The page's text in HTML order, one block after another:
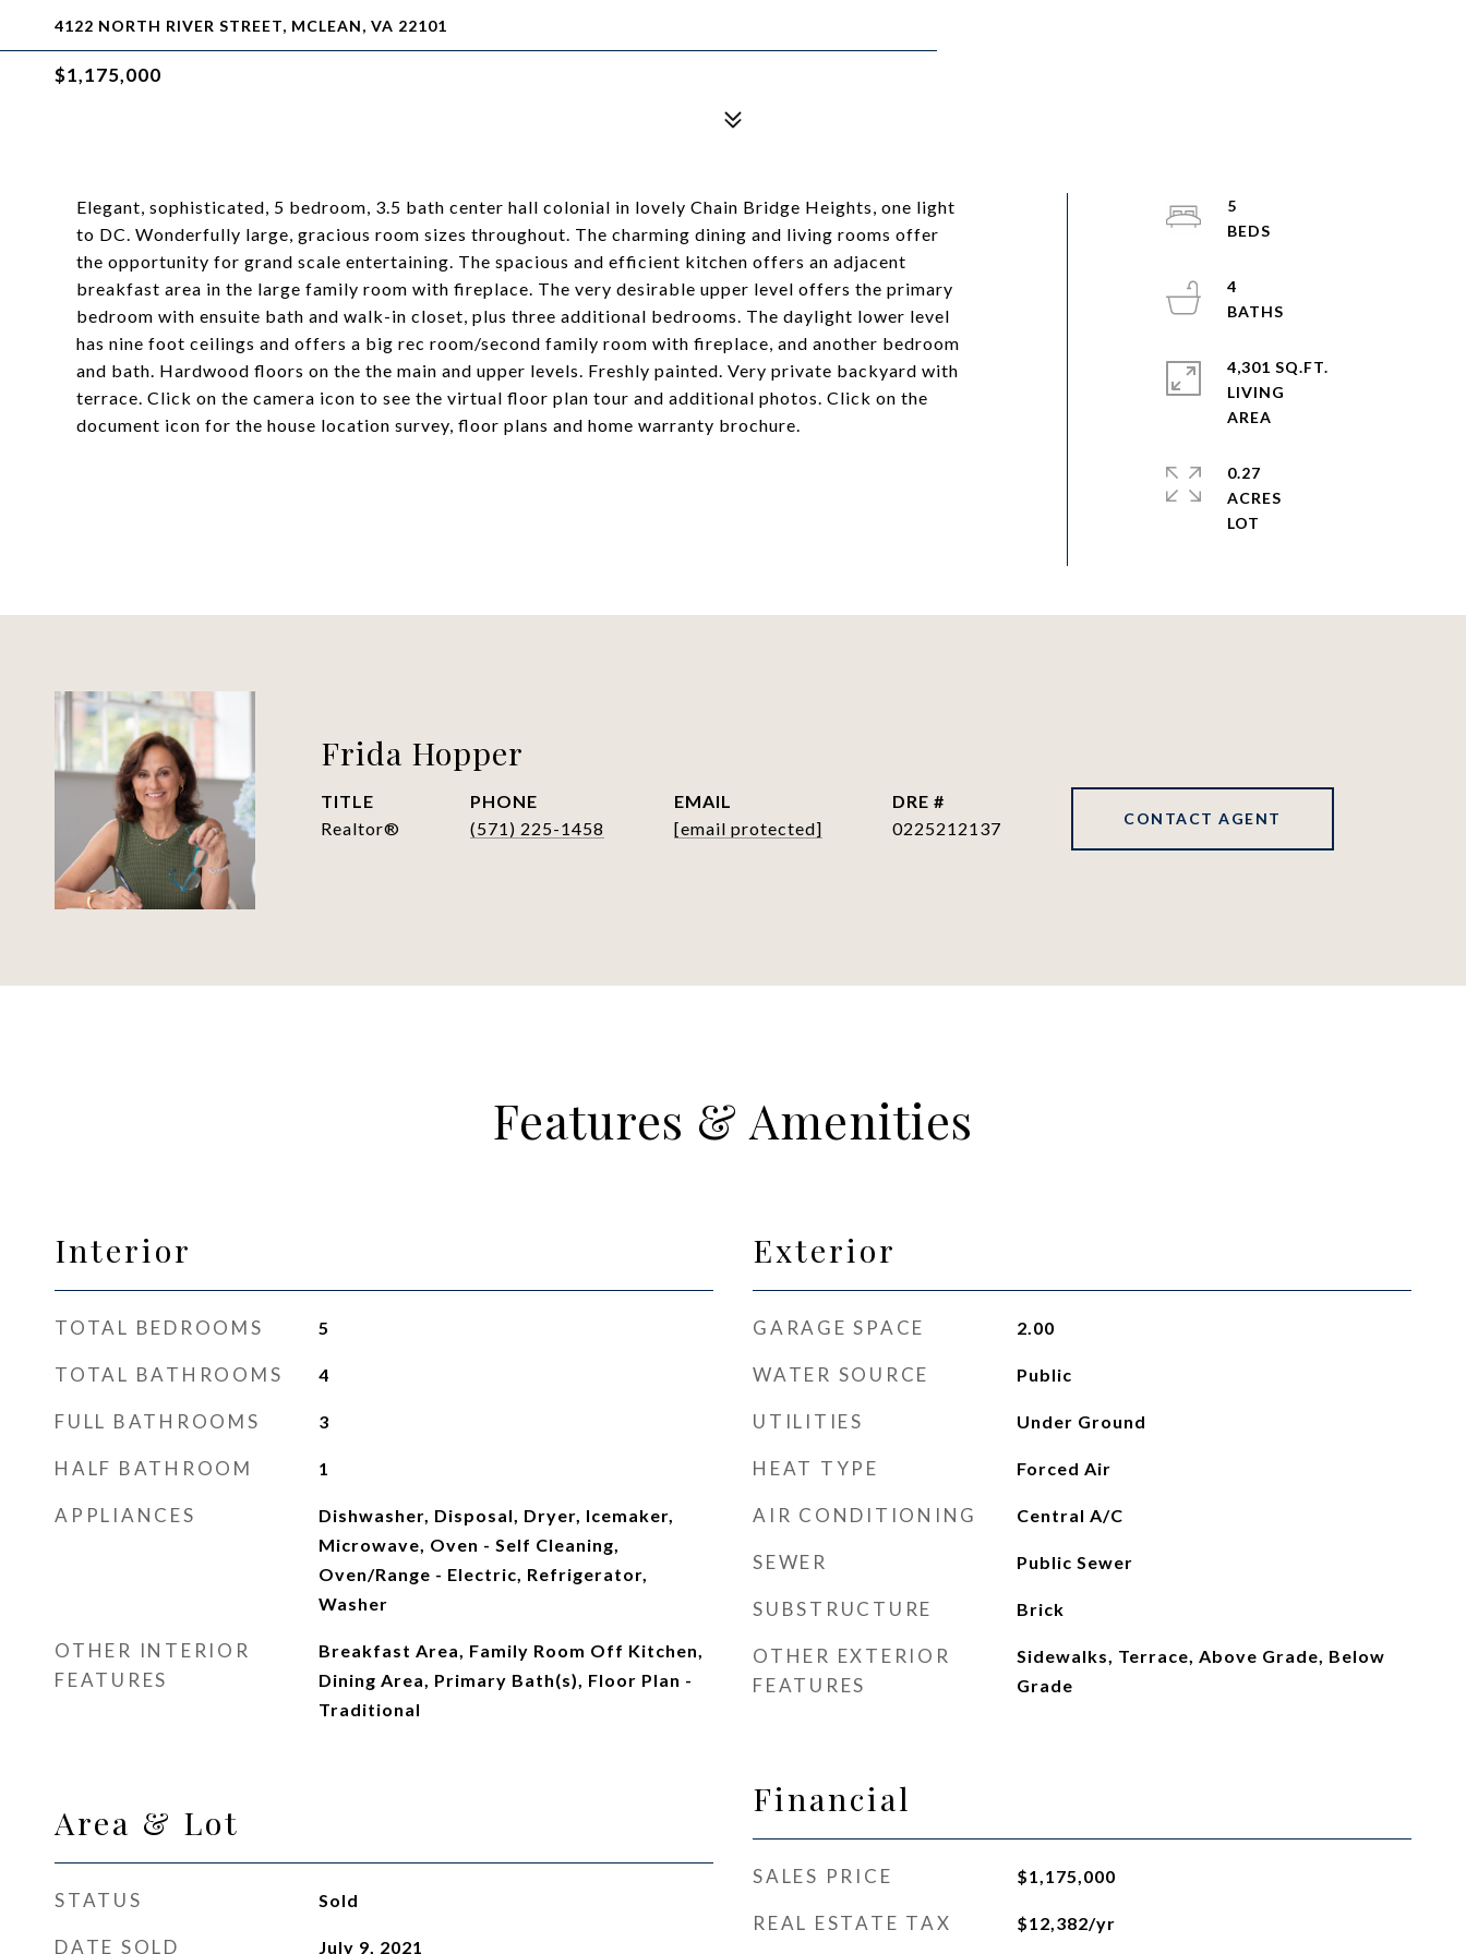
4122 NORTH RIVER STREET, MCLEAN, VA 22101
$1,175,000
Elegant, sophisticated, 5 bedroom, 3.5 bath center hall colonial in lovely Chain Bridge Heights, one light
to DC. Wonderfully large, gracious room sizes throughout. The charming dining and living rooms offer
the opportunity for grand scale entertaining. The spacious and efficient kitchen offers an adjacent
breakfast area in the large family room with fireplace. The very desirable upper level offers the primary
bedroom with ensuite bath and walk-in closet, plus three additional bedrooms. The daylight lower level
has nine foot ceilings and offers a big rec room/second family room with fireplace, and another bedroom
and bath. Hardwood floors on the the main and upper levels. Freshly painted. Very private backyard with
terrace. Click on the camera icon to see the virtual floor plan tour and additional photos. Click on the
document icon for the house location survey, floor plans and home warranty brochure.
5
4
4,301 SQ.FT.
LIVING
0.27
ACRES
Frida Hopper
TITLE
Realtor®
PHONE
(571) 225-1458
EMAIL
[email protected]
DRE #
0225212137
CONTACT AGENT
Features & Amenities
Interior
TOTAL BEDROOMS 5
TOTAL BATHROOMS 4
FULL BATHROOMS 3
HALF BATHROOM 1
APPLIANCES
Dishwasher, Disposal, Dryer, Icemaker,
Microwave, Oven - Self Cleaning,
Oven/Range - Electric, Refrigerator,
Washer
OTHER INTERIOR
FEATURES
Breakfast Area, Family Room Off Kitchen,
Dining Area, Primary Bath(s), Floor Plan -
Traditional
Area & Lot
STATUS Sold
DATE SOLD July 9, 2021
Exterior
GARAGE SPACE 2.00
WATER SOURCE Public
UTILITIES Under Ground
HEAT TYPE Forced Air
AIR CONDITIONING Central A/C
SEWER Public Sewer
SUBSTRUCTURE Brick
OTHER EXTERIOR
FEATURES
Sidewalks, Terrace, Above Grade, Below
Grade
Financial
SALES PRICE $1,175,000
REAL ESTATE TAX $12,382/yr